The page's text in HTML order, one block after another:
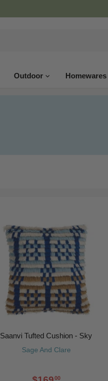
Outdoor Homewares
Sage And Clare
Saanvi Tufted Cushion - Sky
00